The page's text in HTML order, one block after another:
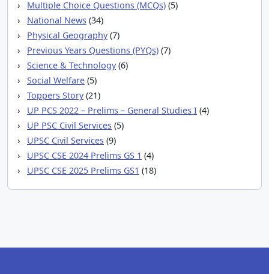
Multiple Choice Questions (MCQs) (5)
National News (34)
Physical Geography(7)
Previous Years Questions (PYQs) (7)
Science & Technology(6)
Social Welfare (5)
Toppers Story(21)
UP PCS 2022 – Prelims – General Studies I (4)
UP PSC Civil Services (5)
UPSC Civil Services (9)
UPSC CSE 2024 Prelims GS 1 (4)
UPSC CSE 2025 Prelims GS1 (18)